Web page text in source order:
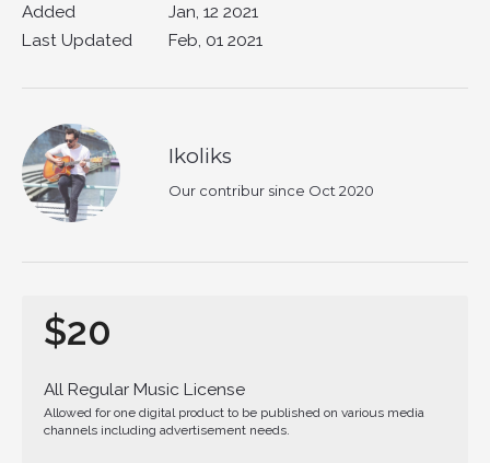
Added
Jan, 12 2021
Last Updated
Feb, 01 2021
Ikoliks
Our contribur since Oct 2020
$20
All Regular Music License
Allowed for one digital product to be published on various media
channels including advertisement needs.